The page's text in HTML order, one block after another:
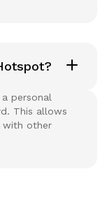
personal
This allows
with other